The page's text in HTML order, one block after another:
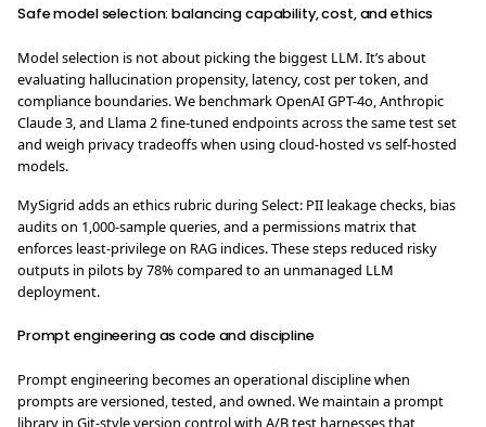
Safe model selection: balancing capability, cost, and ethics
Model selection is not about picking the biggest LLM. It’s about
evaluating hallucination propensity, latency, cost per token, and
compliance boundaries. We benchmark OpenAI GPT-4o, Anthropic
Claude 3, and Llama 2 fine-tuned endpoints across the same test set
and weigh privacy tradeoffs when using cloud-hosted vs self-hosted
models.
MySigrid adds an ethics rubric during Select: PII leakage checks, bias
audits on 1,000-sample queries, and a permissions matrix that
enforces least-privilege on RAG indices. These steps reduced risky
outputs in pilots by 78% compared to an unmanaged LLM
deployment.
Prompt engineering as code and discipline
Prompt engineering becomes an operational discipline when
prompts are versioned, tested, and owned. We maintain a prompt
library in Git-style version control with A/B test harnesses that